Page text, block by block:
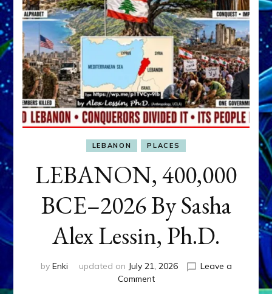
LEBANON PLACES
LEBANON, 400,000
BCE–2026 By Sasha
Alex Lessin, Ph.D.
by Enki updated on July 21, 2026
Leave a
Commenton